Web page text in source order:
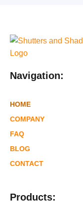
Navigation:
HOME
COMPANY
FAQ
BLOG
CONTACT
Products: